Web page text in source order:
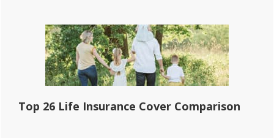
Top 26 Life Insurance Cover Comparison